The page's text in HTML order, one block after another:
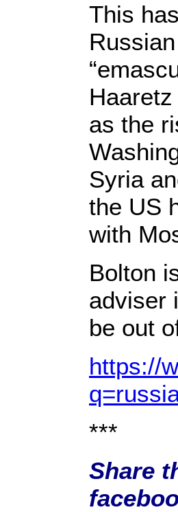
This
as the
Syria
the US
with
Bolton
adviser
be out
https://
***
Share